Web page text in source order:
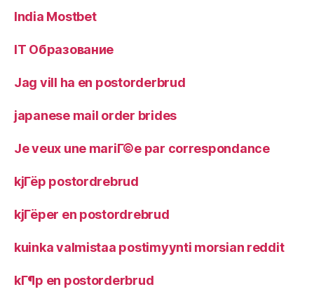
India Mostbet
IT Образование
Jag vill ha en postorderbrud
japanese mail order brides
Je veux une mariГ©e par correspondance
kjГёp postordrebrud
kjГёper en postordrebrud
kuinka valmistaa postimyynti morsian reddit
kГ¶p en postorderbrud